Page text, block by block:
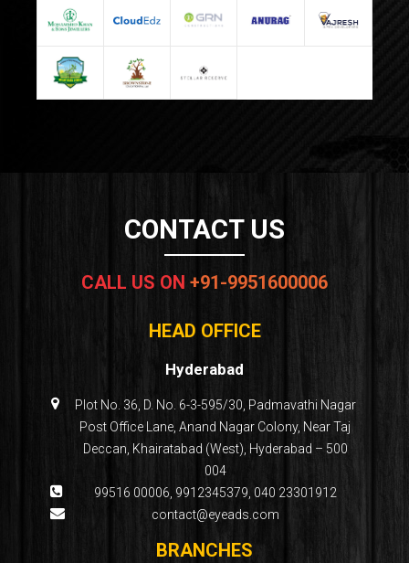
CONTACT US
CALL US ON +91-9951600006
HEAD OFFICE
Hyderabad
Plot No. 36, D. No. 6-3-595/30, Padmavathi Nagar
Post Office Lane, Anand Nagar Colony, Near Taj
Deccan, Khairatabad (West), Hyderabad – 500
004
99516 00006, 9912345379, 040 23301912
contact@eyeads.com
BRANCHES